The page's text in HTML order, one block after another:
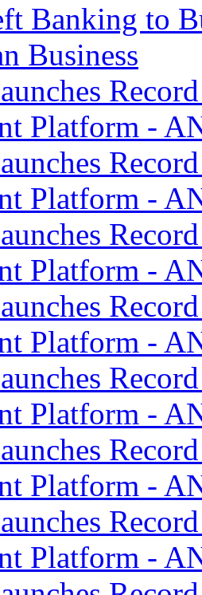
Banking to
Business
Platform -
Platform -
Platform -
Platform -
Platform -
Platform -
Platform -